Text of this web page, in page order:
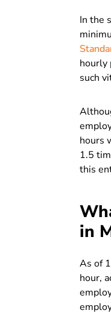
In the
hourly
such
hours
1.5
this
in
As of
hour,